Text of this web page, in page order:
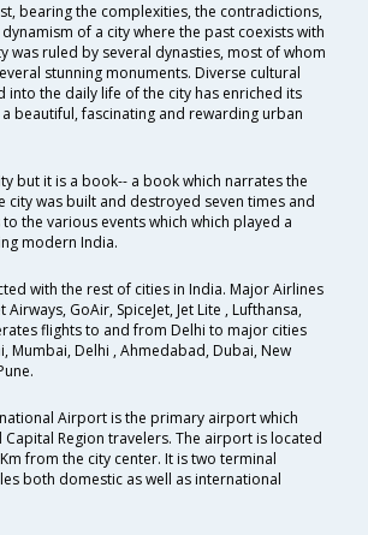
bearing the complexities, the contradictions,
of a city where the past coexists with
was ruled by several dynasties, most of whom
stunning monuments. Diverse cultural
into the daily life of the city has enriched its
beautiful, fascinating and rewarding urban
but it is a book-- a book which narrates the
city was built and destroyed seven times and
the various events which which played a
modern India.
with the rest of cities in India. Major Airlines
Airways, GoAir, SpiceJet, Jet Lite , Lufthansa,
flights to and from Delhi to major cities
Mumbai, Delhi , Ahmedabad, Dubai, New
Airport is the primary airport which
Capital Region travelers. The airport is located
from the city center. It is two terminal
both domestic as well as international